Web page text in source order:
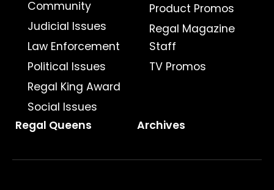
Community
Judicial Issues
Law Enforcement
Political Issues
Regal King Award
Social Issues
Product Promos
Regal Magazine
Staff
TV Promos
Regal Queens Archives